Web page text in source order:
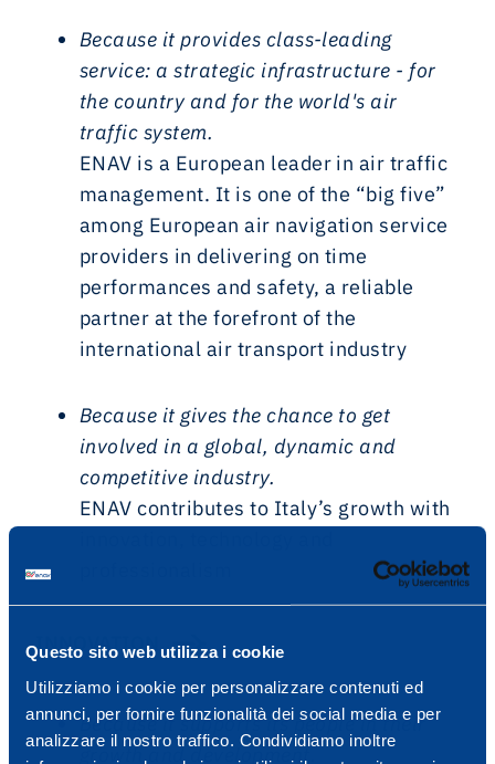
Questo sito web utilizza i cookie
Utilizziamo i cookie per personalizzare contenuti ed
annunci, per fornire funzionalità dei social media e per
analizzare il nostro traffico. Condividiamo inoltre
Because it provides class-leading
service: a strategic infrastructure - for
the country and for the world's air
traffic system.
ENAV is a European leader in air traffic
management. It is one of the “big five”
among European air navigation service
providers in delivering on time
performances and safety, a reliable
partner at the forefront of the
international air transport industry
Because it gives the chance to get
involved in a global, dynamic and
competitive industry.
ENAV contributes to Italy’s growth with
INNOVATION
Because it supports its people in their
growth and development.